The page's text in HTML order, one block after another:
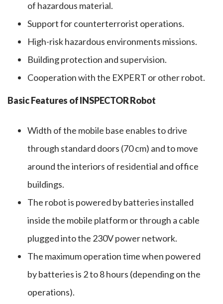
of hazardous material.
Support for counterterrorist operations.
High-risk hazardous environments missions.
Building protection and supervision.
Cooperation with the EXPERT or other robot.
Basic Features of INSPECTOR Robot
Width of the mobile base enables to drive
through standard doors (70 cm) and to move
around the interiors of residential and office
buildings.
The robot is powered by batteries installed
inside the mobile platform or through a cable
plugged into the 230V power network.
The maximum operation time when powered
by batteries is 2 to 8 hours (depending on the
operations).